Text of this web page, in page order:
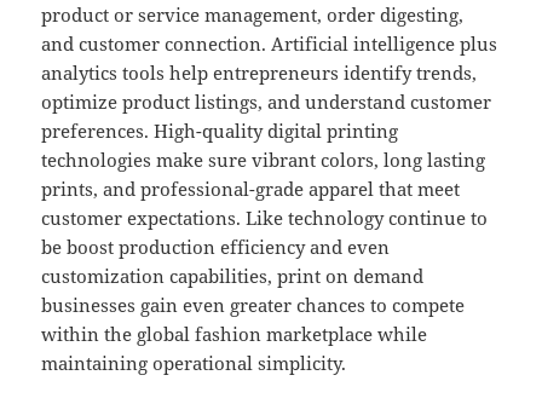
product or service management, order digesting,
and customer connection. Artificial intelligence plus
analytics tools help entrepreneurs identify trends,
optimize product listings, and understand customer
preferences. High-quality digital printing
technologies make sure vibrant colors, long lasting
prints, and professional-grade apparel that meet
customer expectations. Like technology continue to
be boost production efficiency and even
customization capabilities, print on demand
businesses gain even greater chances to compete
within the global fashion marketplace while
maintaining operational simplicity.